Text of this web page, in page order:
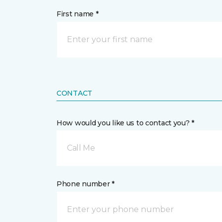
First name *
CONTACT
How would you like us to contact you? *
Call Me
Phone number *